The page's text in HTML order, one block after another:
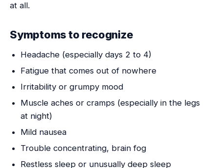
at all.
Symptoms to recognize
Headache (especially days 2 to 4)
Fatigue that comes out of nowhere
Irritability or grumpy mood
Muscle aches or cramps (especially in the legs
at night)
Mild nausea
Trouble concentrating, brain fog
Restless sleep or unusually deep sleep